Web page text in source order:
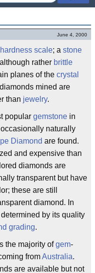
June 4, 2000
scale; a stone
rather brittle
planes of the crystal
mined are
than jewelry.
popular gemstone in
naturally
Diamond are found.
and expensive than
diamonds are
transparent but have
these are still
diamond. In
by its quality
grading.
the majority ofgem-
fromAustralia.
are available but not